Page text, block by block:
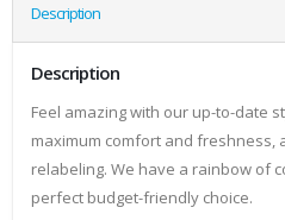
Description
Description
Feel amazing with our up-to-date
maximum comfort and freshness,
relabeling. We have a rainbow of
perfect budget-friendly choice.